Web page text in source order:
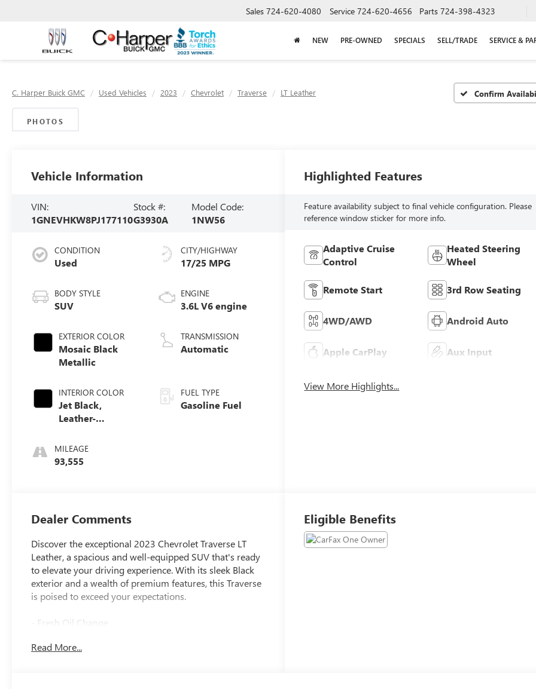
Sales 724-620-4080 Service 724-620-4656 Parts 724-398-4323
NEW PRE-OWNED SPECIALS SELL/TRADE SERVICE &
C. Harper Buick GMC Used Vehicles 2023 Chevrolet Traverse LT Leather Confirm
PHOTOS
Vehicle Information
VIN:
1GNEVHKW8PJ177110
Stock #:
G3930A
Model Code:
1NW56
CONDITION
Used
BODY STYLE
SUV
EXTERIOR COLOR
Mosaic Black
Metallic
INTERIOR COLOR
Jet Black,
Leather-
Trim
MILEAGE
93,555
CITY/HIGHWAY
17/25 MPG
ENGINE
3.6L V6 engine
TRANSMISSION
Automatic
FUEL TYPE
Gasoline Fuel
Highlighted Features
Feature availability subject to final vehicle configuration. Please
reference window sticker for more info.
Adaptive Cruise
Control
Heated Steering
Wheel
Remote Start 3rd Row Seating
4WD/AWD Android Auto
Apple CarPlay Aux Input
View More Highlights...
Dealer Comments
Discover the exceptional 2023 Chevrolet Traverse LT
Leather, a spacious and well-equipped SUV that's ready
to elevate your driving experience. With its sleek Black
exterior and a wealth of premium features, this Traverse
is poised to exceed your expectations.
- Fresh Oil Change
tilt-sliding front and fixed rear, includes power rear
Read More...
Eligible Benefits